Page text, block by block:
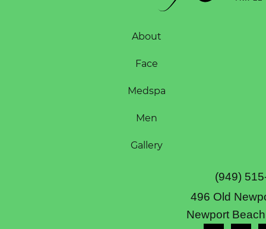
About
Face
Medspa
Men
Gallery
(949)
496 Old
Newport